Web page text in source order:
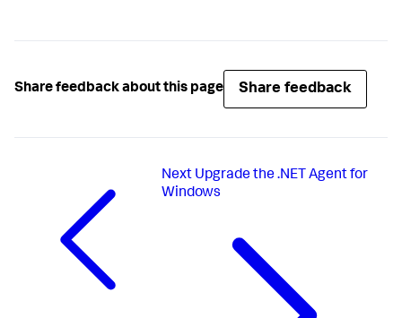
Share feedback about this page Share feedback
Next Upgrade the .NET Agent for
Windows